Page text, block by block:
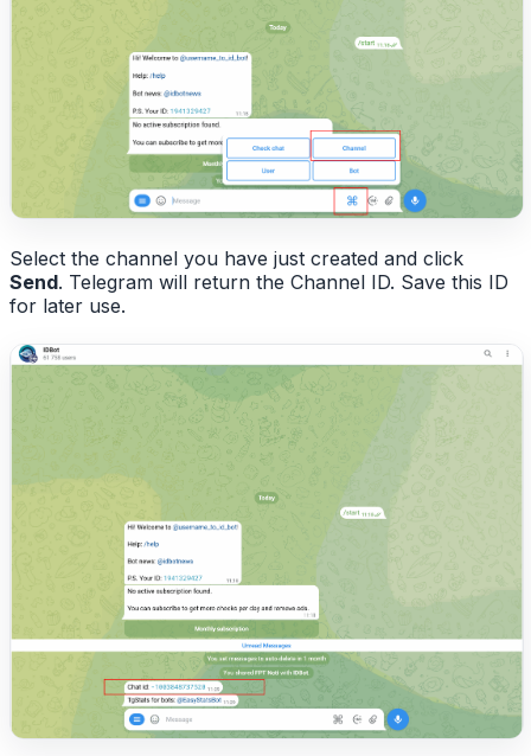
Select the channel you have just created and click
Send. Telegram will return the Channel ID. Save this ID
for later use.